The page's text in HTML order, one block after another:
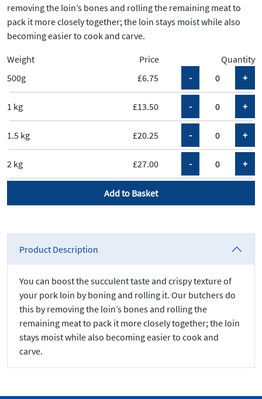
removing the loin’s bones and rolling the remaining meat to
pack it more closely together; the loin stays moist while also
becoming easier to cook and carve.
Weight
Price
Quantity
£6.75
500g
£13.50
1 kg
£20.25
1.5 kg
£27.00
2 kg
Add to Basket
Product Description
You can boost the succulent taste and crispy texture of
your pork loin by boning and rolling it. Our butchers do
this by removing the loin’s bones and rolling the
remaining meat to pack it more closely together; the loin
stays moist while also becoming easier to cook and
carve.